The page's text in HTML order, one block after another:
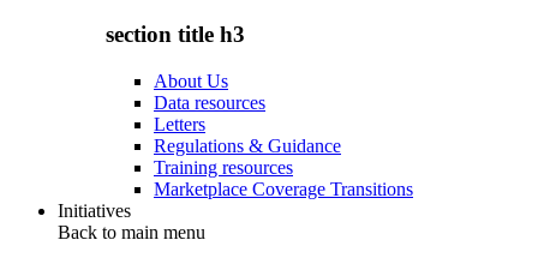
section title h3
About Us
Data resources
Letters
Regulations & Guidance
Training resources
Marketplace Coverage Transitions
Initiatives
Back to main menu